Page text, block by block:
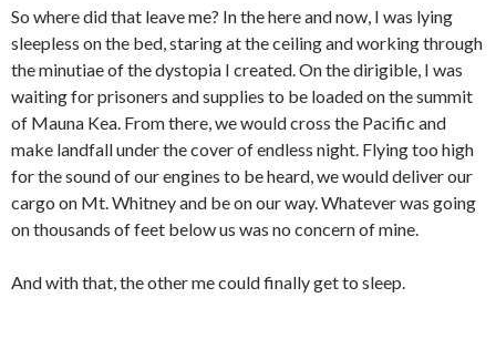
So where did that leave me? In the here and now, I was lying
sleepless on the bed, staring at the ceiling and working through
the minutiae of the dystopia I created. On the dirigible, I was
waiting for prisoners and supplies to be loaded on the summit
of Mauna Kea. From there, we would cross the Pacific and
make landfall under the cover of endless night. Flying too high
for the sound of our engines to be heard, we would deliver our
cargo on Mt. Whitney and be on our way. Whatever was going
on thousands of feet below us was no concern of mine.
And with that, the other me could finally get to sleep.